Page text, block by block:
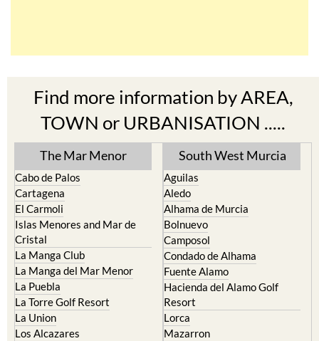
Find more information by AREA,
TOWN or URBANISATION .....
The Mar Menor
Cabo de Palos
Cartagena
El Carmoli
Islas Menores and Mar de
Cristal
La Manga Club
La Manga del Mar Menor
La Puebla
La Torre Golf Resort
La Union
Los Alcazares
South West Murcia
Aguilas
Aledo
Alhama de Murcia
Bolnuevo
Camposol
Condado de Alhama
Fuente Alamo
Hacienda del Alamo Golf
Resort
Lorca
Mazarron